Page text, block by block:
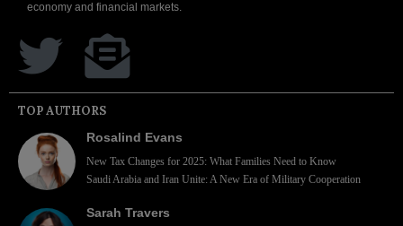
economy and financial markets.
TOP AUTHORS
Rosalind Evans
New Tax Changes for 2025: What Families Need to Know
Saudi Arabia and Iran Unite: A New Era of Military Cooperation
Sarah Travers